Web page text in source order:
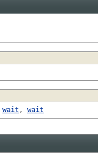
wait , wait